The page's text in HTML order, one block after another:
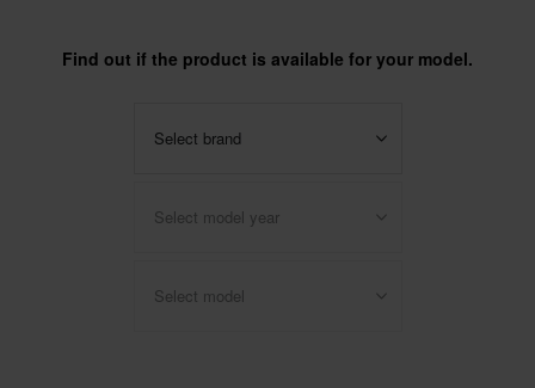
Find out if the product is available for your model.
Select brand
Select model year
Select model